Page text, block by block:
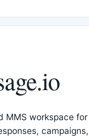
MMS workspace